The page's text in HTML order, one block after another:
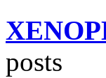
posts